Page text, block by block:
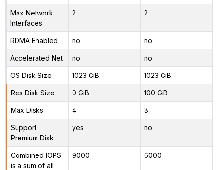
Max Network
Interfaces
2 2
RDMA Enabled no no
Accelerated Net no no
OS Disk Size 1023 GiB 1023 GiB
Res Disk Size 0 GiB 100 GiB
Max Disks 4 8
Support
Premium Disk
yes no
Combined IOPS
is a sum of all
9000 6000